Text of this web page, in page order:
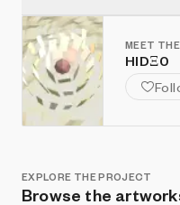
MEET
HIDΞ0
EXPLORE THE PROJECT
Browse the